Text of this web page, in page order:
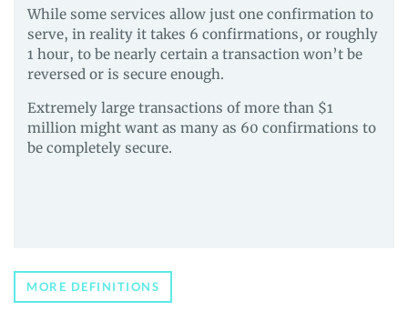
While some services allow just one confirmation to
serve, in reality it takes 6 confirmations, or roughly
1 hour, to be nearly certain a transaction won’t be
reversed or is secure enough.
Extremely large transactions of more than $1
million might want as many as 60 confirmations to
be completely secure.
MORE DEFINITIONS